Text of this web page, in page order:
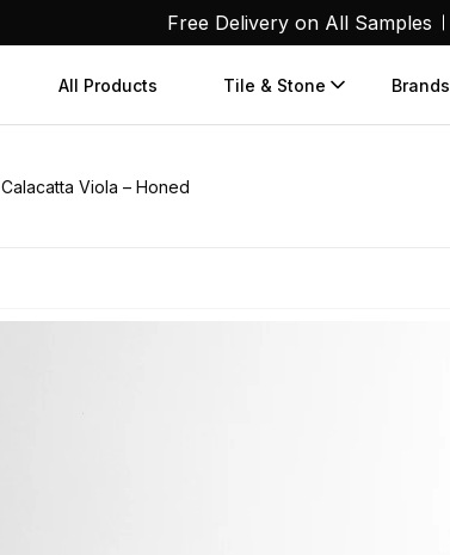
Free Delivery on All Samples
All Products Tile & Stone Brands
Calacatta Viola – Honed